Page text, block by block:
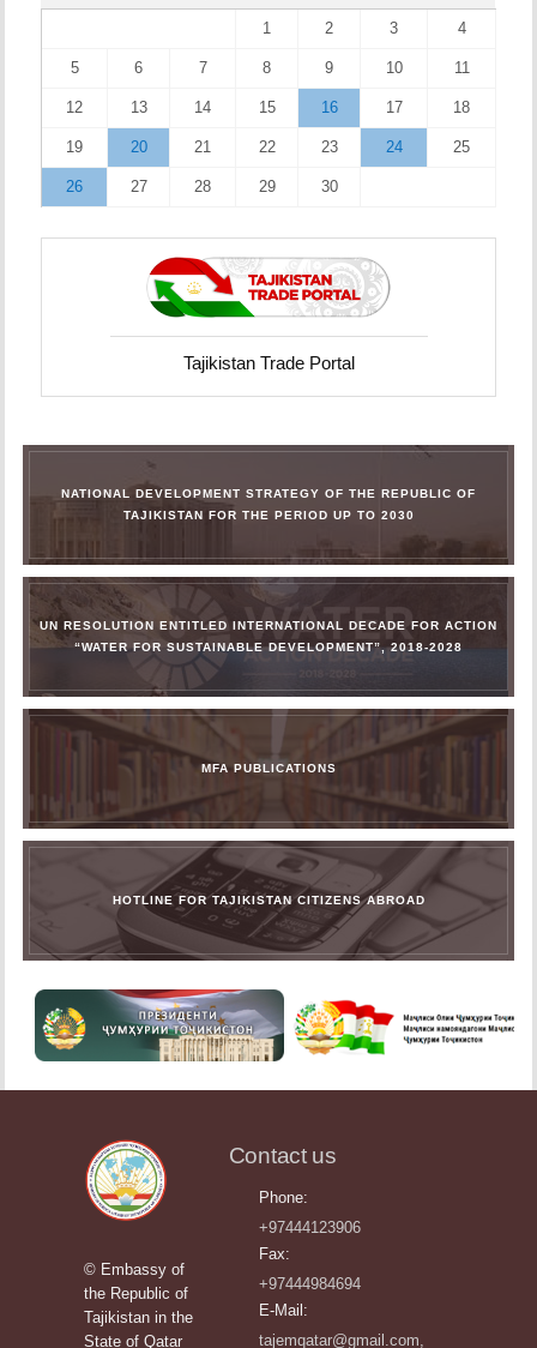
1 2 3 4
5 6 7 8 9 10 11
12 13 14 15 16 17 18
19 20 21 22 23 24 25
26 27 28 29 30
Tajikistan Trade Portal
NATIONAL DEVELOPMENT STRATEGY OF THE REPUBLIC OF
TAJIKISTAN FOR THE PERIOD UP TO 2030
UN RESOLUTION ENTITLED INTERNATIONAL DECADE FOR ACTION
“WATER FOR SUSTAINABLE DEVELOPMENT”, 2018-2028
MFA PUBLICATIONS
HOTLINE FOR TAJIKISTAN CITIZENS ABROAD
© Embassy of
the Republic of
Tajikistan in the
State of Qatar
Contact us
Phone:
+97444123906
Fax:
+97444984694
E-Mail:
tajemqatar@gmail.com,